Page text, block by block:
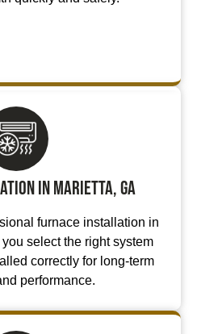
in Marietta, GA
furnace installation in
select the right system
correctly for long-term
performance.